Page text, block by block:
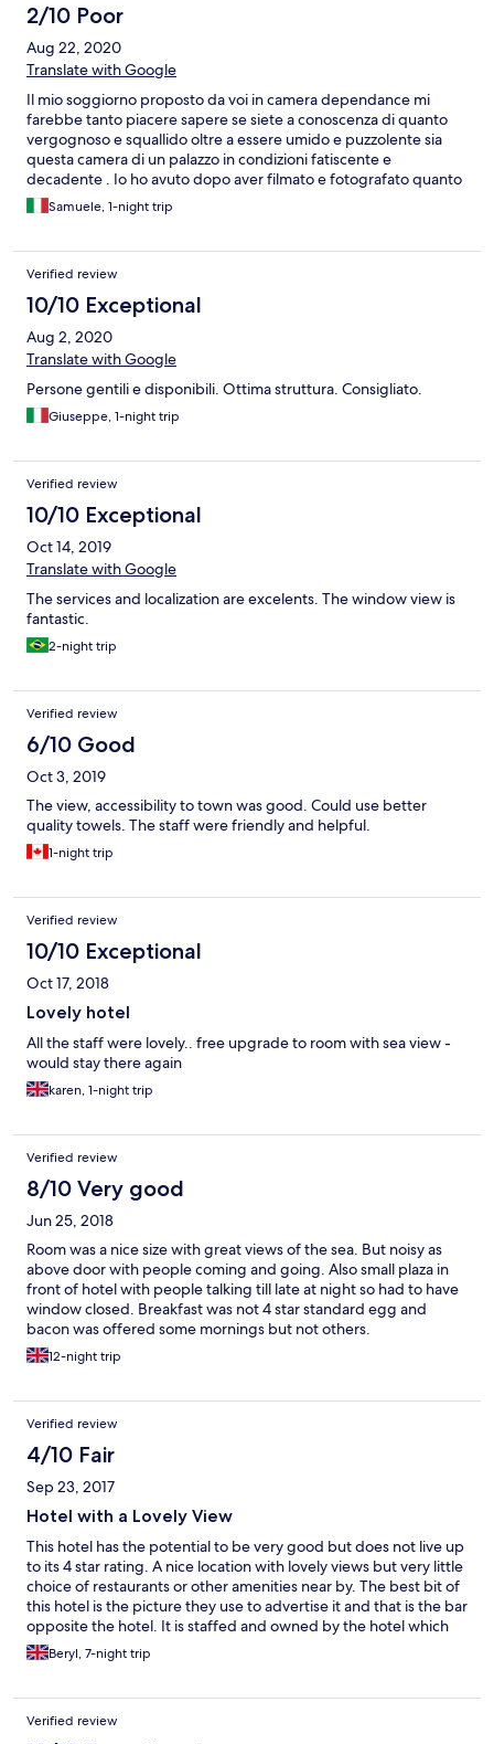
2/10 Poor
Aug 22, 2020
Translate with Google
Il mio soggiorno proposto da voi in camera dependance mi
farebbe tanto piacere sapere se siete a conoscenza di quanto
vergognoso e squallido oltre a essere umido e puzzolente sia
questa camera di un palazzo in condizioni fatiscente e
decadente . Io ho avuto dopo aver filmato e fotografato quanto
detto una camera in albergo anche se non delle migliori ma
almeno senza muffa Se invece siete a conoscenza e avete avuto
denunciare prima voi e poi l albergo panorama e farvi un
decennio di galera in questo obrobrio di camera insieme alle
vostre mogli e figli
Samuele, 1-night trip
Verified review
10/10 Exceptional
Aug 2, 2020
Translate with Google
Persone gentili e disponibili. Ottima struttura. Consigliato.
Giuseppe, 1-night trip
Verified review
10/10 Exceptional
Oct 14, 2019
Translate with Google
The services and localization are excelents. The window view is
fantastic.
2-night trip
Verified review
6/10 Good
Oct 3, 2019
The view, accessibility to town was good. Could use better
quality towels. The staff were friendly and helpful.
1-night trip
Verified review
10/10 Exceptional
Oct 17, 2018
Lovely hotel
All the staff were lovely.. free upgrade to room with sea view -
would stay there again
karen, 1-night trip
Verified review
8/10 Very good
Jun 25, 2018
Room was a nice size with great views of the sea. But noisy as
above door with people coming and going. Also small plaza in
front of hotel with people talking till late at night so had to have
window closed. Breakfast was not 4 star standard egg and
bacon was offered some mornings but not others.
12-night trip
Verified review
4/10 Fair
Sep 23, 2017
Hotel with a Lovely View
This hotel has the potential to be very good but does not live up
to its 4 star rating. A nice location with lovely views but very little
choice of restaurants or other amenities near by. The best bit of
this hotel is the picture they use to advertise it and that is the bar
opposite the hotel. It is staffed and owned by the hotel which
means it that one is open the one inside the hotel is not. Nothing
much to be missed by the bar in the hotel which is dingy and out
into the 21st century. No menu available for the restaurant and
no price list. Food ok but nothing special. Breakfast was fine.
Beryl, 7-night trip
Verified review